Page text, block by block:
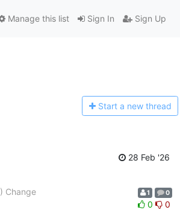
Sign In Sign Up
Manage this list
Start a new thread
28 Feb '26
) Change
1 0
0 0